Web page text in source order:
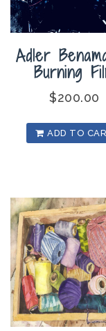
Adler
Burning
$200.00
ADD TO